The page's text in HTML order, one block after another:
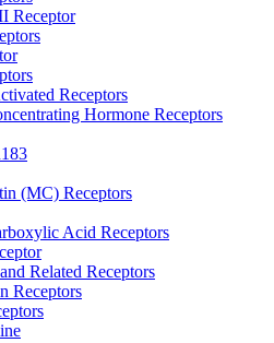
Receptor
Receptors
Hormone Receptors
(MC) Receptors
Acid Receptors
Related Receptors
Receptors